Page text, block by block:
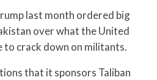
last month ordered big
over what the United
to crack down on militants.
that it sponsors Taliban